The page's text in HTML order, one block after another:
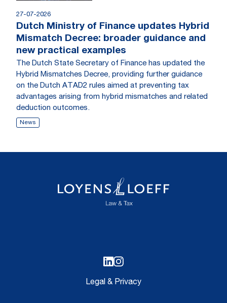
27-07-2026
Dutch Ministry of Finance updates Hybrid
Mismatch Decree: broader guidance and
new practical examples
The Dutch State Secretary of Finance has updated the
Hybrid Mismatches Decree, providing further guidance
on the Dutch ATAD2 rules aimed at preventing tax
advantages arising from hybrid mismatches and related
deduction outcomes.
News
Legal & Privacy